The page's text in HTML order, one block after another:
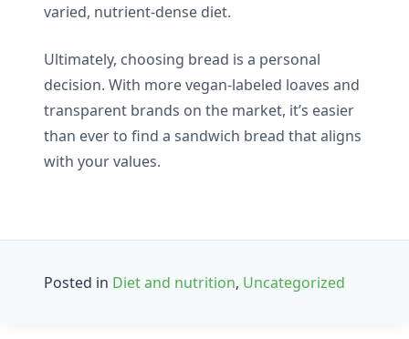
varied, nutrient-dense diet.
Ultimately, choosing bread is a personal
decision. With more vegan-labeled loaves and
transparent brands on the market, it’s easier
than ever to find a sandwich bread that aligns
with your values.
Posted in Diet and nutrition, Uncategorized